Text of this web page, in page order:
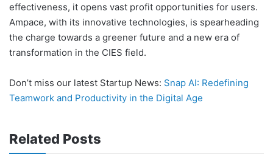
effectiveness, it opens vast profit opportunities for users.
Ampace, with its innovative technologies, is spearheading
the charge towards a greener future and a new era of
transformation in the CIES field.
Don’t miss our latest Startup News: Snap AI: Redefining
Teamwork and Productivity in the Digital Age
Related Posts